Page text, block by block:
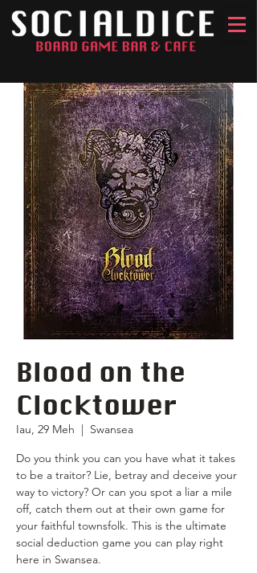
Blood on the
Clocktower
Iau, 29 Meh
  |
Swansea
Do you think you can you have what it takes
to be a traitor? Lie, betray and deceive your
way to victory? Or can you spot a liar a mile
off, catch them out at their own game for
your faithful townsfolk. This is the ultimate
social deduction game you can play right
here in Swansea.